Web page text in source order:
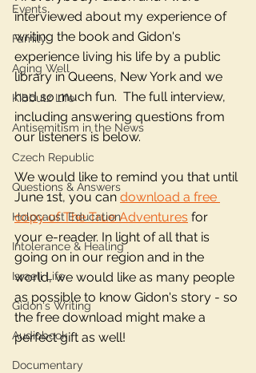
Events
Family
Aging Well
Kibbutz Life
Antisemitism in the News
Czech Republic
Questions & Answers
Holocaust Education
Intolerance & Healing
Israeli Life
Gidon's Writing
Audiobook
Documentary
interviewed about my experience of
writing the book and Gidon's
experience living his life by a public
library in Queens, New York and we
had so much fun.  The full interview,
including answering questi0ns from
our listeners is below.
We would like to remind you that until
June 1st, you can download a free
copy of The True Adventures for
your e-reader. In light of all that is
going on in our region and in the
world, we would like as many people
as possible to know Gidon's story - so
the free download might make a
perfect gift as well!